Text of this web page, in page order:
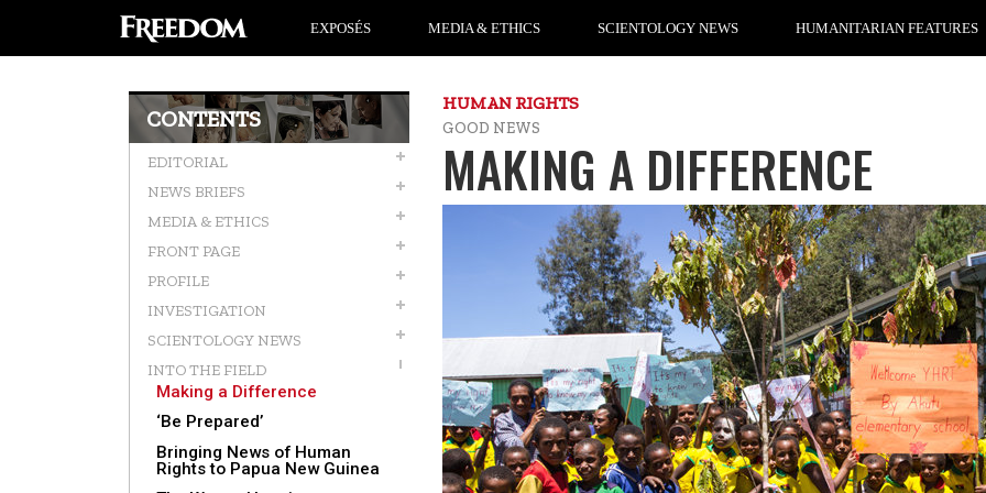
EXPOSÉS MEDIA & ETHICS SCIENTOLOGY NEWS HUMANITARIAN FEATURES
CONTENTS
EDITORIAL
NEWS BRIEFS
MEDIA & ETHICS
FRONT PAGE
PROFILE
INVESTIGATION
SCIENTOLOGY NEWS
INTO THE FIELD
Making a Difference
‘Be Prepared’
Bringing News of Human
Rights to Papua New Guinea
HUMAN RIGHTS
GOOD NEWS
MAKING A DIFFERENCE